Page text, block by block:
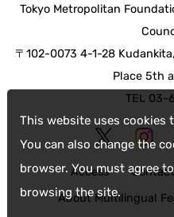
This website uses cookies
You can also change the
browser. You must agree
browsing the site.
Tokyo Metropolitan
〒102-0073 4-1-28
Place 5th
TEL 03-
Access
About Multilingual